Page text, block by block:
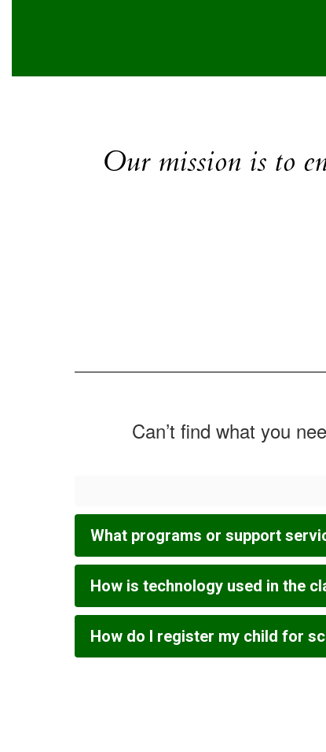
Our mission is to
Can’t find what you
What programs or support
How is technology used in the
How do I register my child for